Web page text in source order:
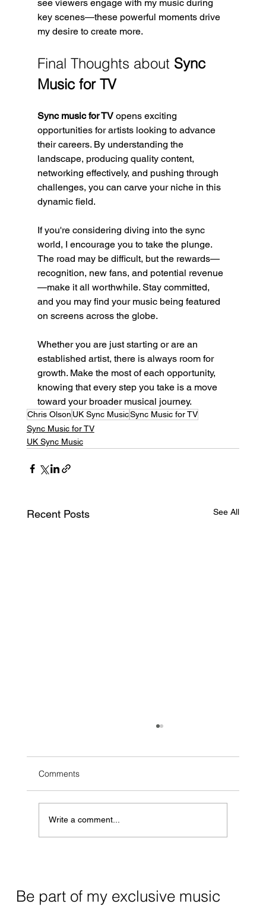
see viewers engage with my music during
key scenes—these powerful moments drive
my desire to create more.
Final Thoughts about Sync
Music for TV
Sync music for TV opens exciting
opportunities for artists looking to advance
their careers. By understanding the
landscape, producing quality content,
networking effectively, and pushing through
challenges, you can carve your niche in this
dynamic field.
If you're considering diving into the sync
world, I encourage you to take the plunge.
The road may be difficult, but the rewards—
recognition, new fans, and potential revenue
—make it all worthwhile. Stay committed,
and you may find your music being featured
on screens across the globe.
Whether you are just starting or are an
established artist, there is always room for
growth. Make the most of each opportunity,
knowing that every step you take is a move
toward your broader musical journey.
Chris Olson UK Sync MusicSync Music for TV
Sync Music for TV
UK Sync Music
Recent Posts See All
Comments
Write a comment...
Be part of my exclusive music